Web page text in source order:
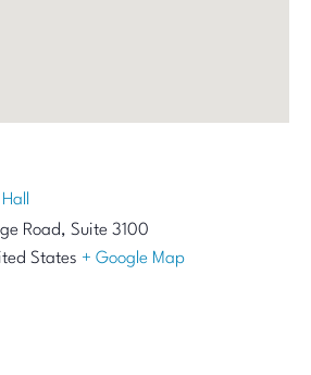
Road, Suite 3100
States + Google Map